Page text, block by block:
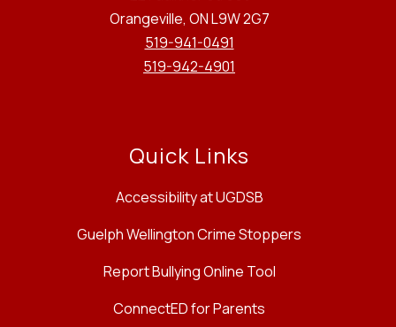
Orangeville, ON L9W 2G7
519-941-0491
519-942-4901
Quick Links
Accessibility at UGDSB
Guelph Wellington Crime Stoppers
Report Bullying Online Tool
ConnectED for Parents